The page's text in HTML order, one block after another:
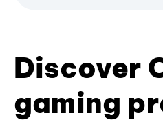
Discover
gaming